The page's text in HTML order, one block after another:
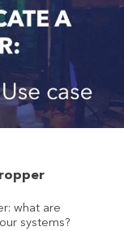
what are
systems?